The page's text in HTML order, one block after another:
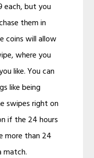
each, but you
them in
coins will allow
where you
like. You can
like being
swipes right on
if the 24 hours
more than 24
match.